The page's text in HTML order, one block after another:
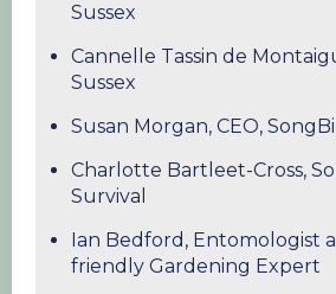
Sussex
Cannelle Tassin de
Sussex
Susan Morgan, CEO,
Charlotte Bartleet-Cross,
Survival
Ian Bedford, Entomologist
friendly Gardening Expert